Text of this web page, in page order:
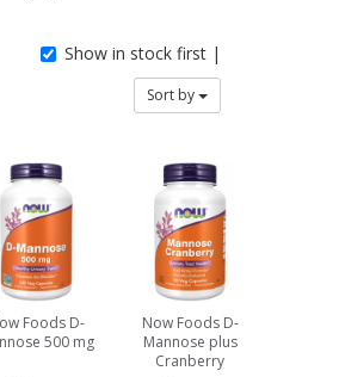
Show in stock first |
Sort by
Foods D-
500 mg
Now Foods D-
Mannose plus
Cranberry